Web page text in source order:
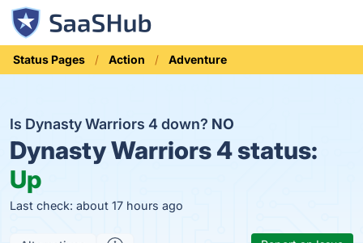
Status Pages Action Adventure
Is Dynasty Warriors 4 down? NO
Dynasty Warriors 4 status:
Up
Last check: about 17 hours ago